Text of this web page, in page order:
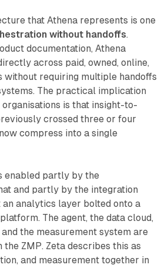
that Athena represents is one
without handoffs.
documentation, Athena
across paid, owned, online,
without requiring multiple handoffs
The practical implication
is that insight-to-
crossed three or four
compress into a single
enabled partly by the
and partly by the integration
an analytics layer bolted onto a
The agent, the data cloud,
the measurement system are
ZMP. Zeta describes this as
and measurement together in